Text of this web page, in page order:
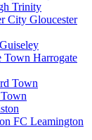
Trinity
Gloucester
Guiseley
Harrogate
Leamington